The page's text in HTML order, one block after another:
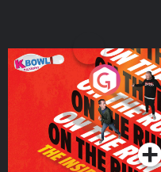
On The Run: The Inside
Podcast Series